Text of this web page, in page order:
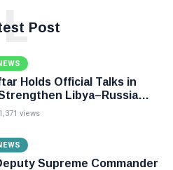
Post
L
Holds Official Talks in
Libya–Russia
1,371 views
Supreme Commander